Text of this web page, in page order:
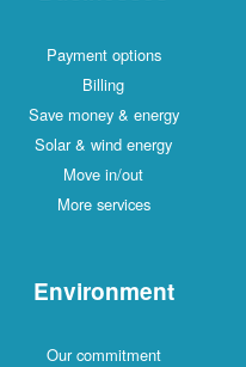
Payment options
Billing
Save money & energy
Solar & wind energy
Move in/out
More services
Environment
Our commitment